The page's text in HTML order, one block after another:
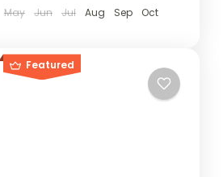
May Jun Jul Aug Sep
Oct
Featured